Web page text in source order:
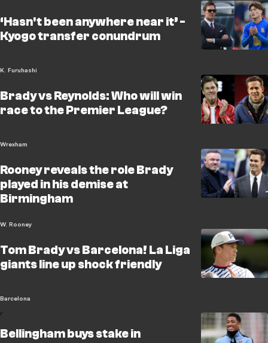
‘Hasn't been anywhere near it’ -
Kyogo transfer conundrum
K. Furuhashi
Brady vs Reynolds: Who will win
race to the Premier League?
Wrexham
Rooney reveals the role Brady
played in his demise at
Birmingham
W. Rooney
Tom Brady vs Barcelona! La Liga
giants line up shock friendly
Barcelona
Bellingham buys stake in